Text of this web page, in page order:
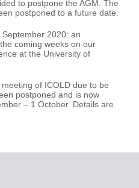
to postpone the AGM. The
postponed to a future date.
2020: an
coming weeks on our
at the University of
of ICOLD due to be
postponed and is now
– 1 October. Details are